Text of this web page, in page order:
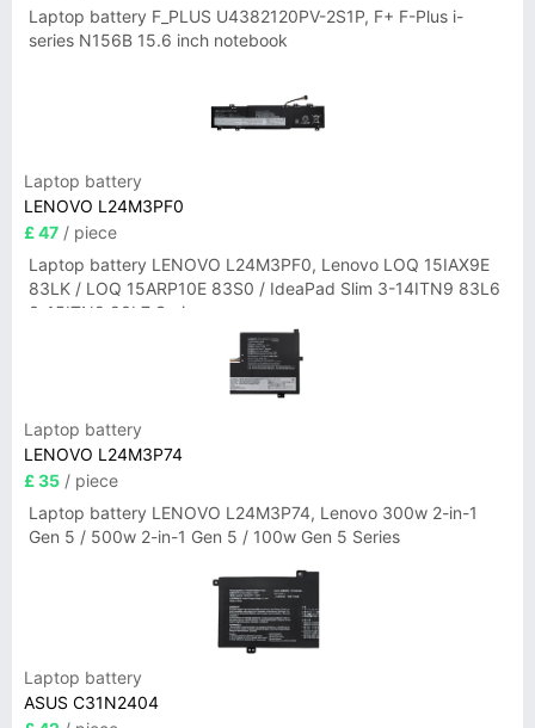
Laptop battery F_PLUS U4382120PV-2S1P, F+ F-Plus i-
series N156B 15.6 inch notebook
Laptop battery
LENOVO L24M3PF0
£ 47 / piece
Laptop battery LENOVO L24M3PF0, Lenovo LOQ 15IAX9E
83LK / LOQ 15ARP10E 83S0 / IdeaPad Slim 3-14ITN9 83L6
3-15ITN9 83L7 Series
Laptop battery
LENOVO L24M3P74
£ 35 / piece
Laptop battery LENOVO L24M3P74, Lenovo 300w 2-in-1
Gen 5 / 500w 2-in-1 Gen 5 / 100w Gen 5 Series
Laptop battery
ASUS C31N2404